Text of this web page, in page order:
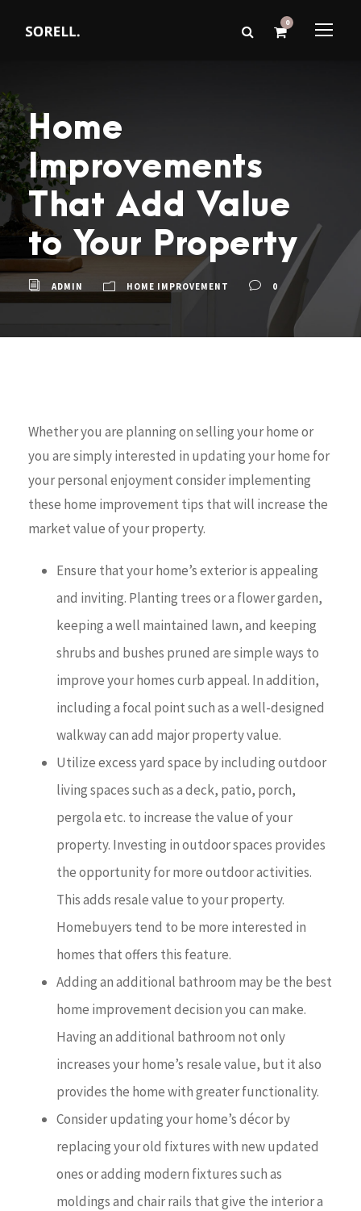
0
Home
Improvements
That Add Value
to Your Property
ADMIN HOME IMPROVEMENT 0
Whether you are planning on selling your home or
you are simply interested in updating your home for
your personal enjoyment consider implementing
these home improvement tips that will increase the
market value of your property.
Ensure that your home’s exterior is appealing
and inviting. Planting trees or a flower garden,
keeping a well maintained lawn, and keeping
shrubs and bushes pruned are simple ways to
improve your homes curb appeal. In addition,
including a focal point such as a well-designed
walkway can add major property value.
Utilize excess yard space by including outdoor
living spaces such as a deck, patio, porch,
pergola etc. to increase the value of your
property. Investing in outdoor spaces provides
the opportunity for more outdoor activities.
This adds resale value to your property.
Homebuyers tend to be more interested in
homes that offers this feature.
Adding an additional bathroom may be the best
home improvement decision you can make.
Having an additional bathroom not only
increases your home’s resale value, but it also
provides the home with greater functionality.
Consider updating your home’s décor by
replacing your old fixtures with new updated
ones or adding modern fixtures such as
moldings and chair rails that give the interior a